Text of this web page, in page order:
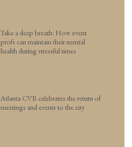
Take a deep breath: How event
profs can maintain their mental
health during stressful times
Atlanta CVB celebrates the return of
meetings and events to the city